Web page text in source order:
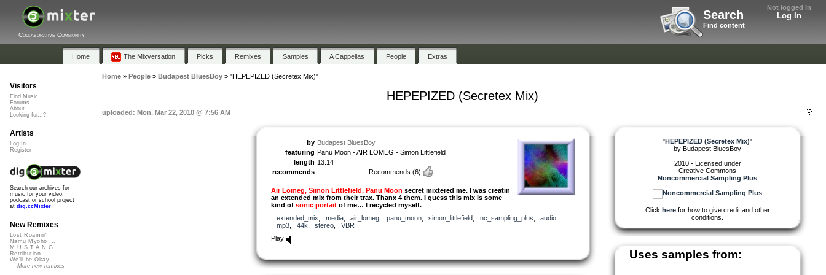
Not logged in
Log In
Search
Find content
Collaborative Community
Home The Mixversation Picks Remixes Samples A Cappellas People Extras
Home» People» Budapest BluesBoy» "HEPEPIZED (Secretex Mix)"
HEPEPIZED (Secretex Mix)
uploaded: Mon, Mar 22, 2010 @ 7:56 AM
by Budapest BluesBoy
featuring Panu Moon - AIR LOMEG - Simon Littlefield
length 13:14
recommends
Recommends (6)
Air Lomeg, Simon Littlefield, Panu Moon secret mixtered me. I was creatin
an extended mix from their trax. Thanx 4 them. I guess this mix is some
kind of sonic portait of me… I recycled myself.
extended_mix
media, air_lomeg panu_moon, simon_littlefield nc_sampling_plus audio
mp3
44k stereo
VBR
Play
"HEPEPIZED (Secretex Mix)"
by Budapest BluesBoy
2010 - Licensed under
Creative Commons
Noncommercial Sampling Plus
Click herefor how to give credit and other
conditions.
Uses samples from:
Visitors
Find Music
Forums
About
Looking for...?
Artists
Log In
Register
Search our archives for
music for your video,
podcast or school project
at dig.ccMixter
New Remixes
Lost Roamin'
Namu Myōhō ...
M.U.S.T.A.N.G...
Retribution
We'll be Okay
More new remixes